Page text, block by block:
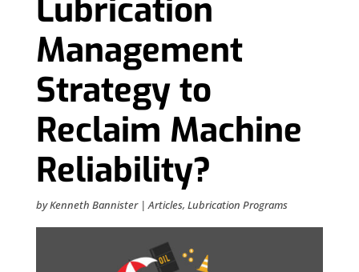
Lubrication
Management
Strategy to
Reclaim Machine
Reliability?
byKenneth Bannister|Articles, Lubrication Programs